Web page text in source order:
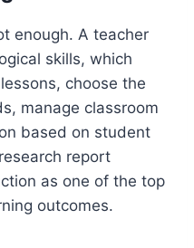
enough. A teacher
skills, which
choose the
manage classroom
based on student
report
as one of the top
outcomes.